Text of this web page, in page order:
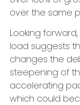
over the same
Looking
load suggests
changes the
steepening of
accelerating
which could